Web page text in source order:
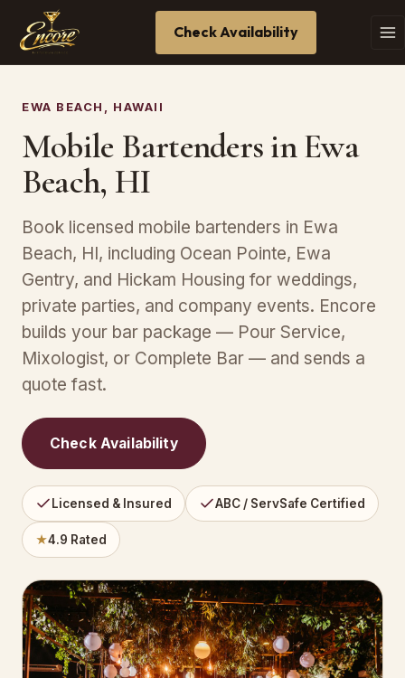
Check Availability
EWA BEACH, HAWAII
Mobile Bartenders in Ewa
Beach, HI
Book licensed mobile bartenders in Ewa
Beach, HI, including Ocean Pointe, Ewa
Gentry, and Hickam Housing for weddings,
private parties, and company events. Encore
builds your bar package — Pour Service,
Mixologist, or Complete Bar — and sends a
quote fast.
Check Availability
Licensed & Insured ABC / ServSafe Certified
★4.9 Rated